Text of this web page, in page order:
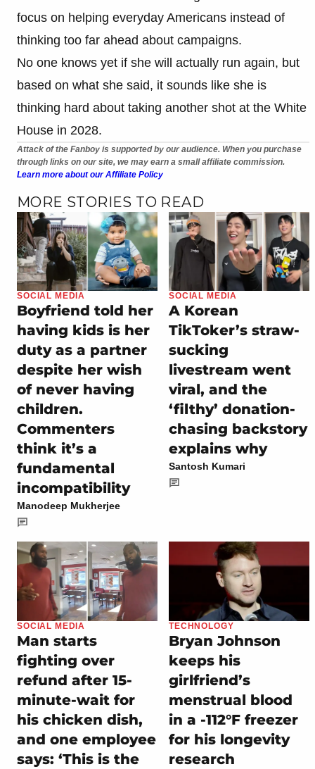
focus on helping everyday Americans instead of
thinking too far ahead about campaigns.
No one knows yet if she will actually run again, but
based on what she said, it sounds like she is
thinking hard about taking another shot at the White
House in 2028.
Attack of the Fanboy is supported by our audience. When you purchase
through links on our site, we may earn a small affiliate commission.
Learn more about our Affiliate Policy
MORE STORIES TO READ
SOCIAL MEDIA
Boyfriend told her
having kids is her
duty as a partner
despite her wish
of never having
children.
Commenters
think it’s a
fundamental
incompatibility
Manodeep Mukherjee
SOCIAL MEDIA
A Korean
TikToker’s straw-
sucking
livestream went
viral, and the
‘filthy’ donation-
chasing backstory
explains why
Santosh Kumari
SOCIAL MEDIA
Man starts
fighting over
refund after 15-
minute-wait for
his chicken dish,
and one employee
says: ‘This is the
TECHNOLOGY
Bryan Johnson
keeps his
girlfriend’s
menstrual blood
in a -112°F freezer
for his longevity
research